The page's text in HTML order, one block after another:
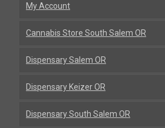
My Account
Cannabis Store South Salem OR
Dispensary Salem OR
Dispensary Keizer OR
Dispensary South Salem OR